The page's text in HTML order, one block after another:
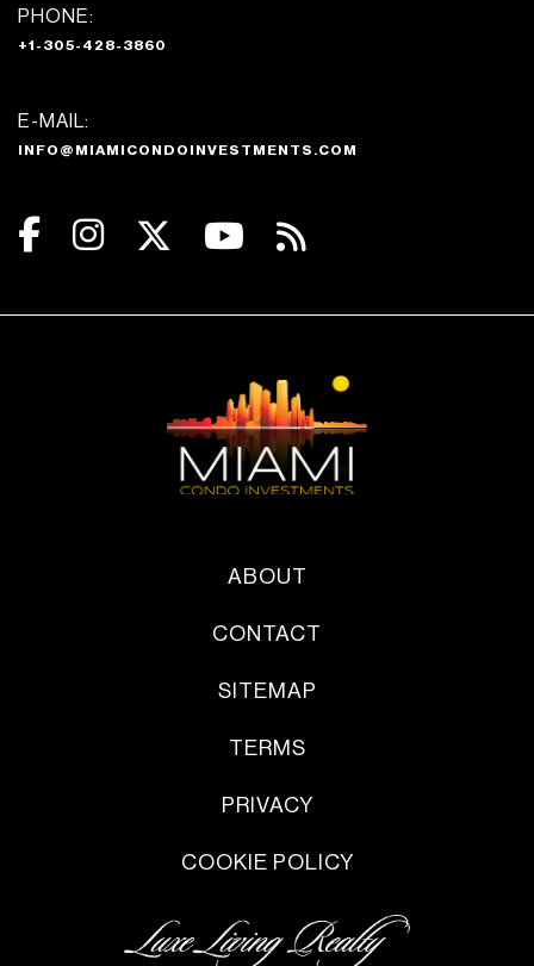
PHONE:
+1-305-428-3860
E-MAIL:
INFO@MIAMICONDOINVESTMENTS.COM
ABOUT
CONTACT
SITEMAP
TERMS
PRIVACY
COOKIE POLICY